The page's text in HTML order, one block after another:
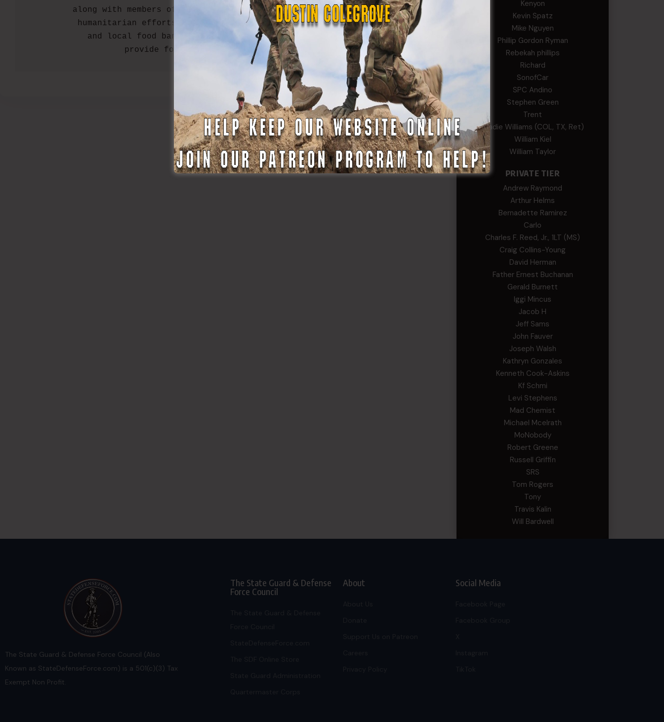
along with members of the Ohio Military Reserve, have supported
humanitarian efforts in regional food distribution warehouses
and local food banks throughout the state, which combined
Kenyon
Kevin Spatz
Mike Nguyen
Phillip Gordon Ryman
Rebekah phillips
Richard
SonofCar
SPC Andino
Stephen Green
Trent
Wadie Williams (COL, TX, Ret)
William Kiel
William Taylor
PRIVATE TIER
Andrew Raymond
Arthur Helms
Bernadette Ramirez
Carlo
Charles F. Reed, Jr., 1LT (MS)
Craig Collins-Young
David Herman
Father Ernest Buchanan
Gerald Burnett
Iggi Mincus
Jacob H
Jeff Sams
John Fauver
Joseph Walsh
Kathryn Gonzales
Kenneth Cook-Askins
Kf Schmi
Levi Stephens
Mad Chemist
Michael Mcelrath
MoNobody
Robert Greene
Russell Griffin
SRS
Tom Rogers
Tony
Travis Kalin
Will Bardwell
The State Guard & Defense Force Council (Also
Known as StateDefenseForce.com) is a 501(c)(3) Tax
Exempt Non Profit.
The State Guard & Defense
Force Council
About Social Media